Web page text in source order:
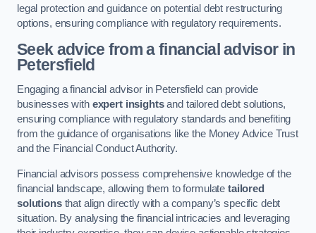
legal protection and guidance on potential debt restructuring
options, ensuring compliance with regulatory requirements.
Seek advice from a financial advisorin
Petersfield
Engaging a financial advisor in Petersfield can provide
businesses with expert insightsand tailored debt solutions,
ensuring compliance with regulatory standards and benefiting
from the guidance of organisations like the Money Advice Trust
and the Financial Conduct Authority.
Financial advisors possess comprehensive knowledge of the
financial landscape, allowing them to formulatetailored
solutionsthat align directly with a company’s specific debt
situation. By analysing the financial intricacies and leveraging